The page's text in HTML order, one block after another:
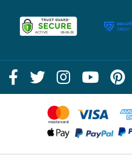
Shop
FAQs
Terms of Sale
Membership Benefits
Deals
Blog